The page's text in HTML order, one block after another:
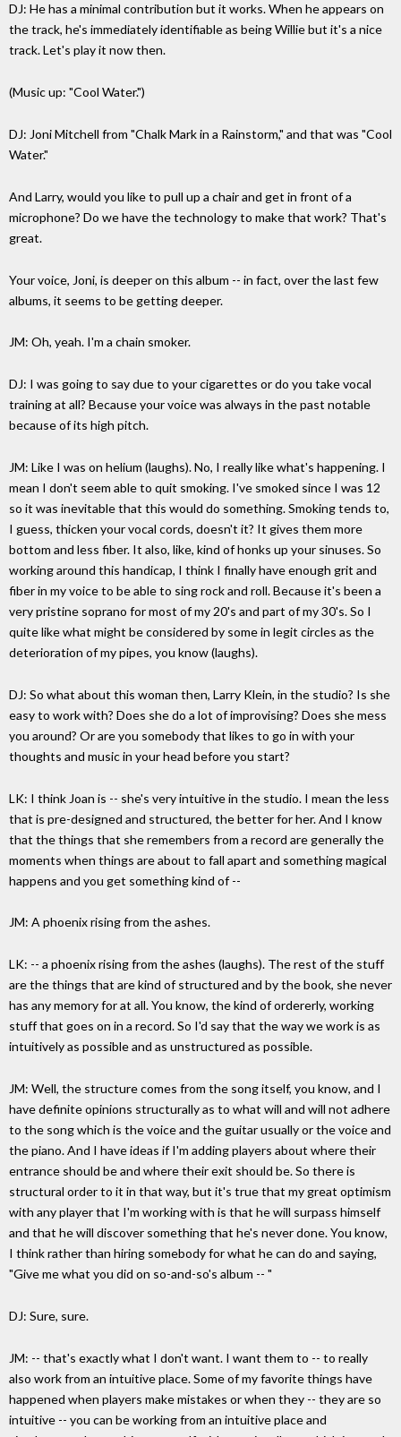
DJ: He has a minimal contribution but it works. When he appears on
the track, he's immediately identifiable as being Willie but it's a nice
track. Let's play it now then.
(Music up: "Cool Water.")
DJ: Joni Mitchell from "Chalk Mark in a Rainstorm," and that was "Cool
Water."
And Larry, would you like to pull up a chair and get in front of a
microphone? Do we have the technology to make that work? That's
great.
Your voice, Joni, is deeper on this album -- in fact, over the last few
albums, it seems to be getting deeper.
JM: Oh, yeah. I'm a chain smoker.
DJ: I was going to say due to your cigarettes or do you take vocal
training at all? Because your voice was always in the past notable
because of its high pitch.
JM: Like I was on helium (laughs). No, I really like what's happening. I
mean I don't seem able to quit smoking. I've smoked since I was 12
so it was inevitable that this would do something. Smoking tends to,
I guess, thicken your vocal cords, doesn't it? It gives them more
bottom and less fiber. It also, like, kind of honks up your sinuses. So
working around this handicap, I think I finally have enough grit and
fiber in my voice to be able to sing rock and roll. Because it's been a
very pristine soprano for most of my 20's and part of my 30's. So I
quite like what might be considered by some in legit circles as the
deterioration of my pipes, you know (laughs).
DJ: So what about this woman then, Larry Klein, in the studio? Is she
easy to work with? Does she do a lot of improvising? Does she mess
you around? Or are you somebody that likes to go in with your
thoughts and music in your head before you start?
LK: I think Joan is -- she's very intuitive in the studio. I mean the less
that is pre-designed and structured, the better for her. And I know
that the things that she remembers from a record are generally the
moments when things are about to fall apart and something magical
happens and you get something kind of --
JM: A phoenix rising from the ashes.
LK: -- a phoenix rising from the ashes (laughs). The rest of the stuff
are the things that are kind of structured and by the book, she never
has any memory for at all. You know, the kind of ordererly, working
stuff that goes on in a record. So I'd say that the way we work is as
intuitively as possible and as unstructured as possible.
JM: Well, the structure comes from the song itself, you know, and I
have definite opinions structurally as to what will and will not adhere
to the song which is the voice and the guitar usually or the voice and
the piano. And I have ideas if I'm adding players about where their
entrance should be and where their exit should be. So there is
structural order to it in that way, but it's true that my great optimism
with any player that I'm working with is that he will surpass himself
and that he will discover something that he's never done. You know,
I think rather than hiring somebody for what he can do and saying,
"Give me what you did on so-and-so's album -- "
DJ: Sure, sure.
JM: -- that's exactly what I don't want. I want them to -- to really
also work from an intuitive place. Some of my favorite things have
happened when players make mistakes or when they -- they are so
intuitive -- you can be working from an intuitive place and